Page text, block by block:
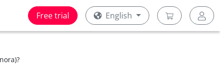
Free trial English